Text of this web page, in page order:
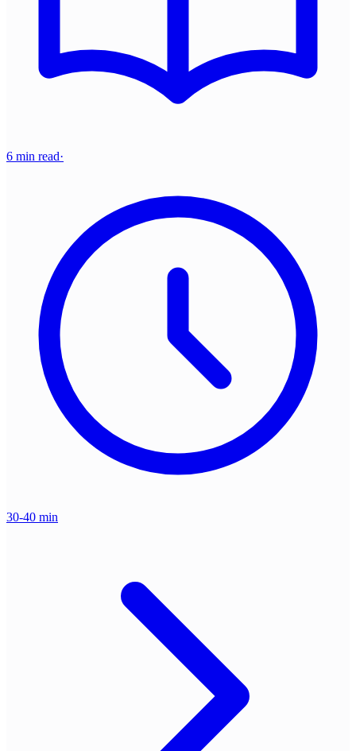
6 min read·
30-40 min